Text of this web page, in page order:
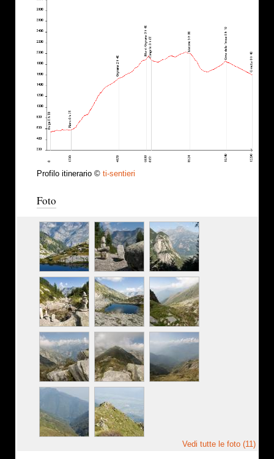
Profilo itinerario © ti-sentieri
Foto
Vedi tutte le foto (11)